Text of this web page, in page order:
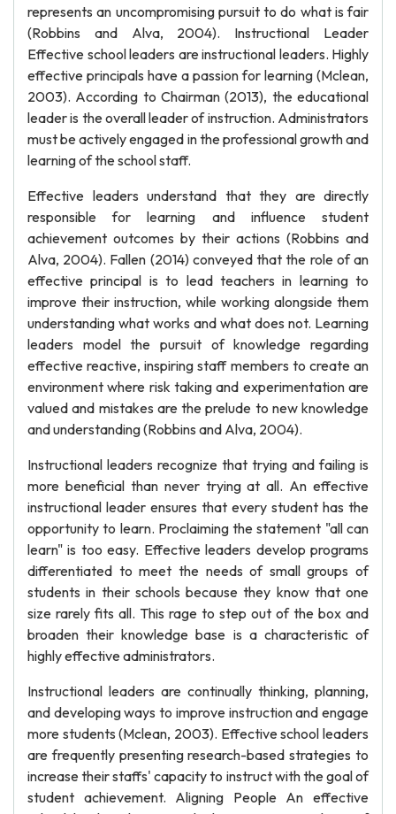
represents an uncompromising pursuit to do what is fair
(Robbins and Alva, 2004). Instructional Leader
Effective school leaders are instructional leaders. Highly
effective principals have a passion for learning (Mclean,
2003). According to Chairman (2013), the educational
leader is the overall leader of instruction. Administrators
must be actively engaged in the professional growth and
learning of the school staff.
Effective leaders understand that they are directly
responsible for learning and influence student
achievement outcomes by their actions (Robbins and
Alva, 2004). Fallen (2014) conveyed that the role of an
effective principal is to lead teachers in learning to
improve their instruction, while working alongside them
understanding what works and what does not. Learning
leaders model the pursuit of knowledge regarding
effective reactive, inspiring staff members to create an
environment where risk taking and experimentation are
valued and mistakes are the prelude to new knowledge
and understanding (Robbins and Alva, 2004).
Instructional leaders recognize that trying and failing is
more beneficial than never trying at all. An effective
instructional leader ensures that every student has the
opportunity to learn. Proclaiming the statement "all can
learn" is too easy. Effective leaders develop programs
differentiated to meet the needs of small groups of
students in their schools because they know that one
size rarely fits all. This rage to step out of the box and
broaden their knowledge base is a characteristic of
highly effective administrators.
Instructional leaders are continually thinking, planning,
and developing ways to improve instruction and engage
more students (Mclean, 2003). Effective school leaders
are frequently presenting research-based strategies to
increase their staffs' capacity to instruct with the goal of
student achievement. Aligning People An effective